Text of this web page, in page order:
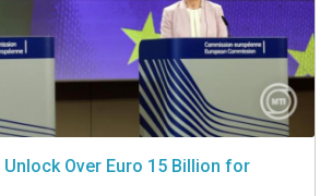
Unlock Over Euro 15 Billion for